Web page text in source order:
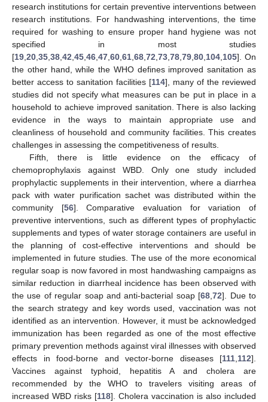
research institutions for certain preventive interventions between
research institutions. For handwashing interventions, the time
required for washing to ensure proper hand hygiene was not
specified in most studies
[19,20,35,38,42,45,46,47,60,61,68,72,73,78,79,80,104,105]. On
the other hand, while the WHO defines improved sanitation as
better access to sanitation facilities [114], many of the reviewed
studies did not specify what measures can be put in place in a
household to achieve improved sanitation. There is also lacking
evidence in the ways to maintain appropriate use and
cleanliness of household and community facilities. This creates
challenges in assessing the competitiveness of results.
Fifth, there is little evidence on the efficacy of
chemoprophylaxis against WBD. Only one study included
prophylactic supplements in their intervention, where a diarrhea
pack with water purification sachet was distributed within the
community [56]. Comparative evaluation for variation of
preventive interventions, such as different types of prophylactic
supplements and types of water storage containers are useful in
the planning of cost-effective interventions and should be
implemented in future studies. The use of the more economical
regular soap is now favored in most handwashing campaigns as
similar reduction in diarrheal incidence has been observed with
the use of regular soap and anti-bacterial soap [68,72]. Due to
the search strategy and key words used, vaccination was not
identified as an intervention. However, it must be acknowledged
immunization has been regarded as one of the most effective
primary prevention methods against viral illnesses with observed
effects in food-borne and vector-borne diseases [111,112].
Vaccines against typhoid, hepatitis A and cholera are
recommended by the WHO to travelers visiting areas of
increased WBD risks [118]. Cholera vaccination is also included